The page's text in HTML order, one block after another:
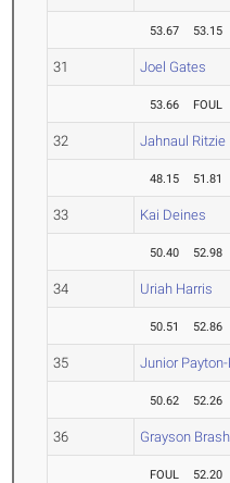
53.67 53.15
31 Joel Gates
53.66 FOUL
32 Jahnaul Ritzie
48.15 51.81
33 Kai Deines
50.40 52.98
34 Uriah Harris
50.51 52.86
35 Junior
50.62 52.26
36 Grayson
FOUL 52.20